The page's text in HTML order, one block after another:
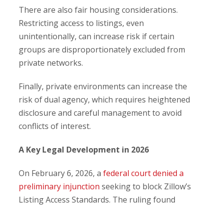
There are also fair housing considerations.
Restricting access to listings, even
unintentionally, can increase risk if certain
groups are disproportionately excluded from
private networks.
Finally, private environments can increase the
risk of dual agency, which requires heightened
disclosure and careful management to avoid
conflicts of interest.
A Key Legal Development in 2026
On February 6, 2026, afederal court denied a
preliminary injunction seeking to block Zillow’s
Listing Access Standards. The ruling found